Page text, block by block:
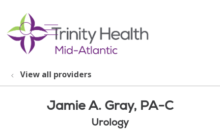
search
show off canvas menu
View all providers
Jamie A. Gray, PA-C
Urology